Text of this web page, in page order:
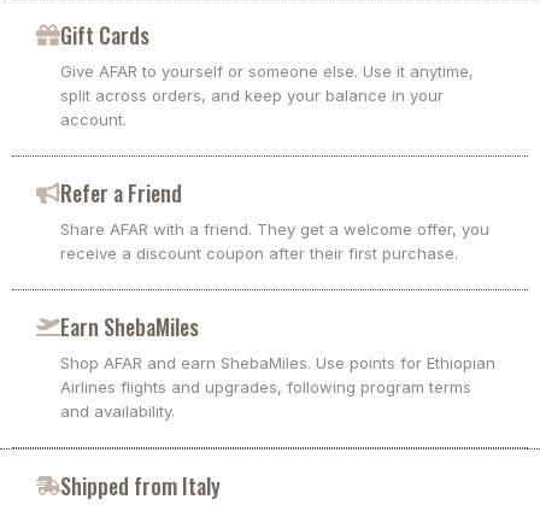
Gift Cards
Give AFAR to yourself or someone else. Use it anytime,
split across orders, and keep your balance in your
account.
Refer a Friend
Share AFAR with a friend. They get a welcome offer, you
receive a discount coupon after their first purchase.
Earn ShebaMiles
Shop AFAR and earn ShebaMiles. Use points for Ethiopian
Airlines flights and upgrades, following program terms
and availability.
Shipped from Italy